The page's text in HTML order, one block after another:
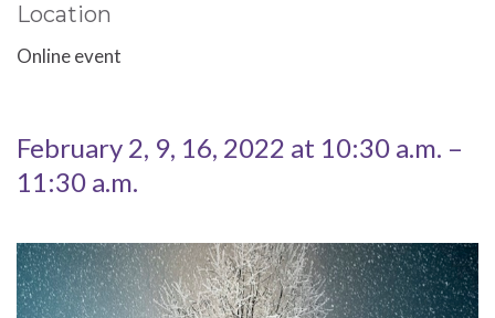
Location
Online event
February 2, 9, 16, 2022 at 10:30 a.m. –
11:30 a.m.